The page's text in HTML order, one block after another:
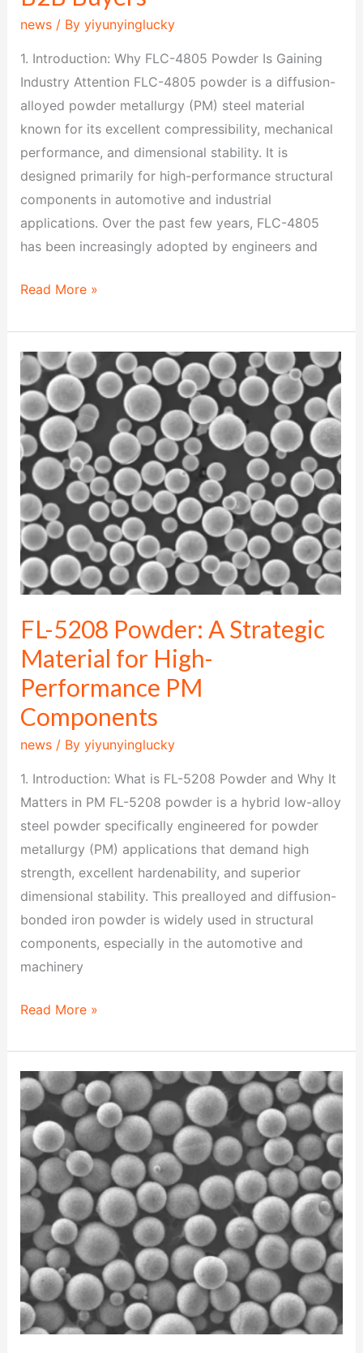
news/ By yiyunyinglucky
1. Introduction: Why FLC-4805 Powder Is Gaining
Industry Attention FLC-4805 powder is a diffusion-
alloyed powder metallurgy (PM) steel material
known for its excellent compressibility, mechanical
performance, and dimensional stability. It is
designed primarily for high-performance structural
components in automotive and industrial
applications. Over the past few years, FLC-4805
has been increasingly adopted by engineers and
Read More »
FL-5208 Powder: A Strategic
Material for High-
Performance PM
Components
news/ By yiyunyinglucky
1. Introduction: What is FL-5208 Powder and Why It
Matters in PM FL-5208 powder is a hybrid low-alloy
steel powder specifically engineered for powder
metallurgy (PM) applications that demand high
strength, excellent hardenability, and superior
dimensional stability. This prealloyed and diffusion-
bonded iron powder is widely used in structural
components, especially in the automotive and
machinery
FL-
5208
Powder:
A
Strategic
Material
for
High-
Performance
PM
Components
Read More »
FL-
4605
Powder
for
PM:
Uses,
Suppliers
&
Ordering
Guide